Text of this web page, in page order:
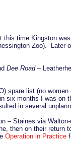
time Kingston
Zoo). Later
Dee Road–
spare list (no
six months I was on
in several
– Staines via
then on their return
Operation in Practice